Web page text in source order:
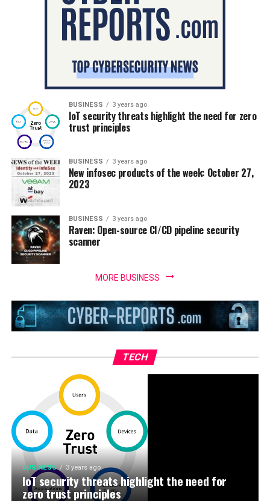
BUSINESS 3 years ago
IoT security threats highlight the need for zero
trust principles
BUSINESS 3 years ago
New infosec products of the week: October 27,
2023
BUSINESS 3 years ago
Raven: Open-source CI/CD pipeline security
scanner
MORE BUSINESS
TECH
BUSINESS 3 years ago
IoT security threats highlight the need for
zero trust principles